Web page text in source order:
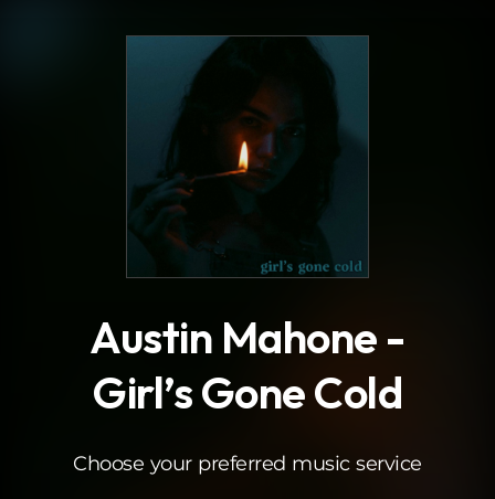
Austin Mahone -
Girl’s Gone Cold
Choose your preferred music service